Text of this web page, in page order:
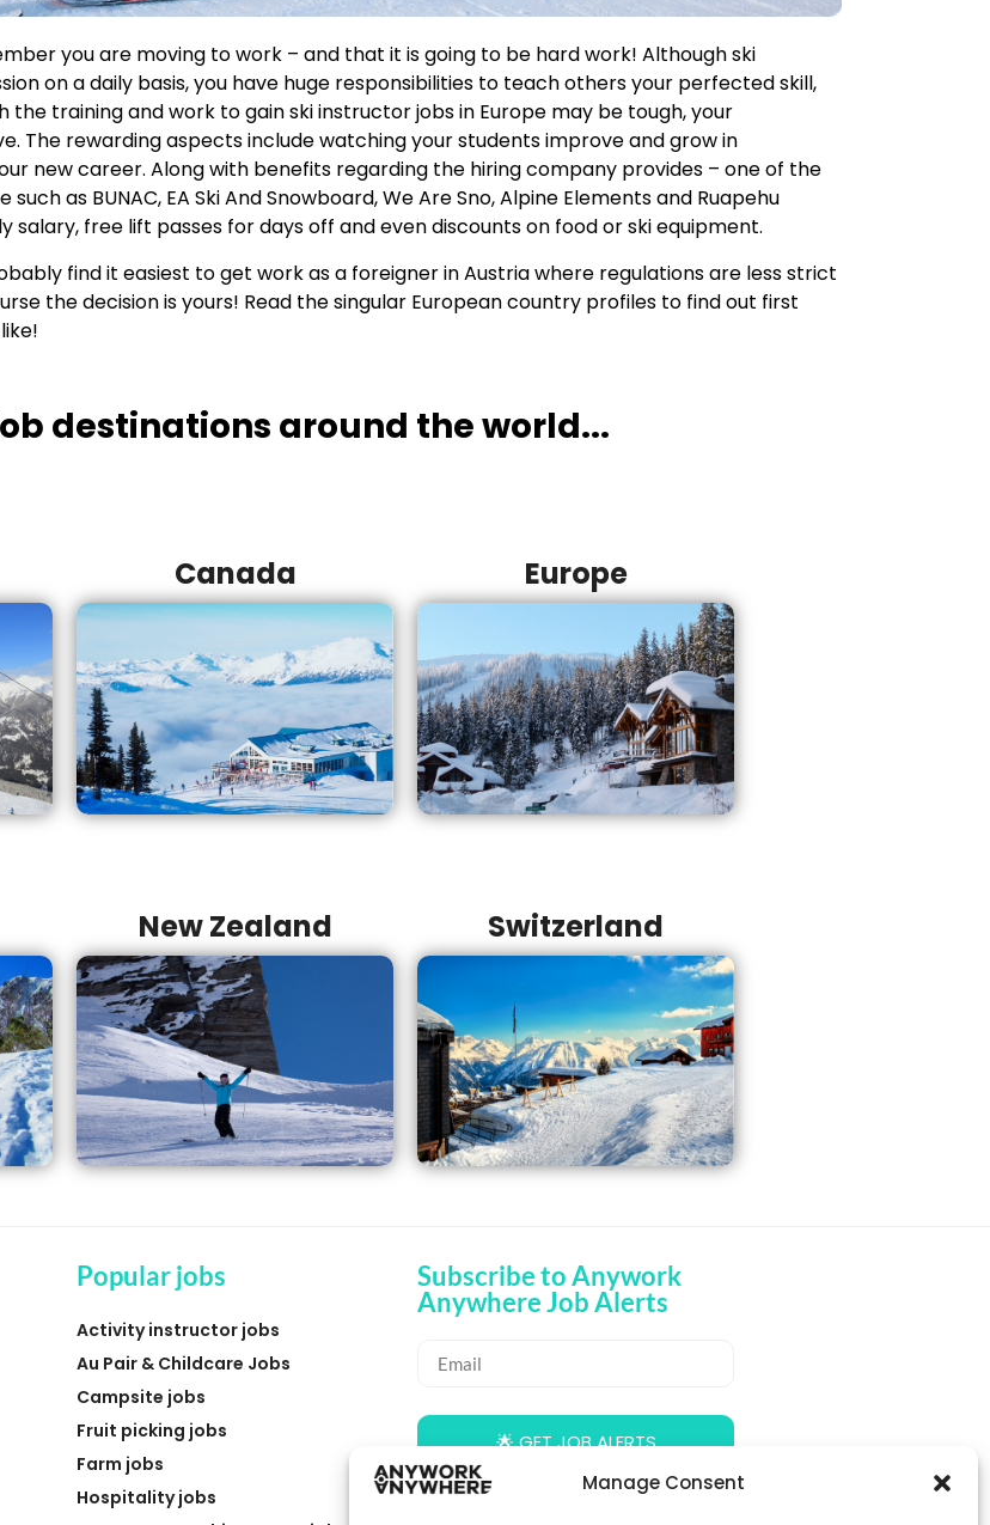
Manage Consent
you are moving to work – and that it is going to be hard work! Although ski
on a daily basis, you have huge responsibilities to teach others your perfected skill,
training and work to gain ski instructor jobs in Europe may be tough, your
The rewarding aspects include watching your students improve and grow in
new career. Along with benefits regarding the hiring company provides – one of the
as BUNAC, EA Ski And Snowboard, We Are Sno, Alpine Elements and Ruapehu
salary, free lift passes for days off and even discounts on food or ski equipment.
find it easiest to get work as a foreigner in Austria where regulations are less strict
the decision is yours! Read the singular European country profiles to find out first
destinations around the world...
Canada Europe
New Zealand Switzerland
Popular jobs
Activity instructor jobs
Au Pair & Childcare Jobs
Campsite jobs
Fruit picking jobs
Farm jobs
Hospitality jobs
Subscribe to Anywork
Anywhere Job Alerts
🌟 GET JOB ALERTS